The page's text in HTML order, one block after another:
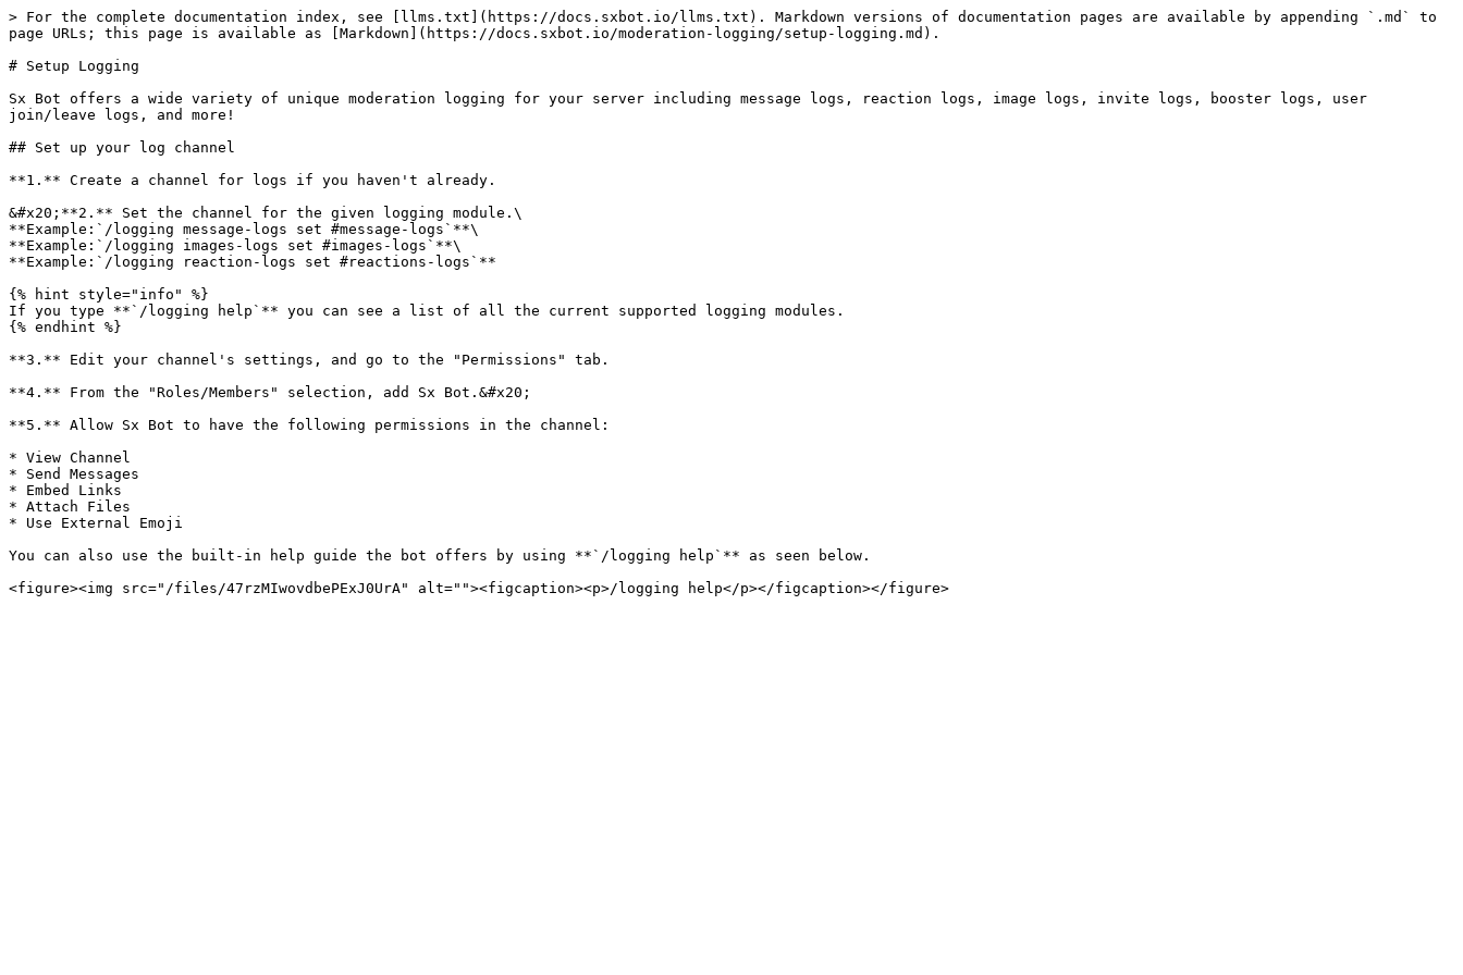
> For the complete documentation index, see [llms.txt](https://docs.sxbot.io/llms.txt). Markdown versions of documentation pages are available by appending `.md` to
page URLs; this page is available as [Markdown](https://docs.sxbot.io/moderation-logging/setup-logging.md).
# Setup Logging
Sx Bot offers a wide variety of unique moderation logging for your server including message logs, reaction logs, image logs, invite logs, booster logs, user
join/leave logs, and more!
## Set up your log channel
**1.** Create a channel for logs if you haven't already.
&#x20;**2.** Set the channel for the given logging module.\
**Example:`/logging message-logs set #message-logs`**\
**Example:`/logging images-logs set #images-logs`**\
**Example:`/logging reaction-logs set #reactions-logs`**
{% hint style="info" %}
If you type **`/logging help`** you can see a list of all the current supported logging modules.
{% endhint %}
**3.** Edit your channel's settings, and go to the "Permissions" tab.
**4.** From the "Roles/Members" selection, add Sx Bot.&#x20;
**5.** Allow Sx Bot to have the following permissions in the channel:
* View Channel
* Send Messages
* Embed Links
* Attach Files
* Use External Emoji
You can also use the built-in help guide the bot offers by using **`/logging help`** as seen below.